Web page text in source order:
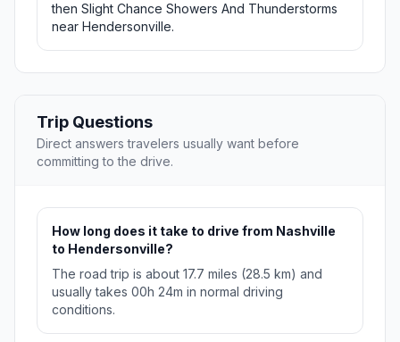
then Slight Chance Showers And Thunderstorms
near Hendersonville.
Trip Questions
Direct answers travelers usually want before
committing to the drive.
How long does it take to drive from Nashville
to Hendersonville?
The road trip is about 17.7 miles (28.5 km) and
usually takes 00h 24m in normal driving
conditions.